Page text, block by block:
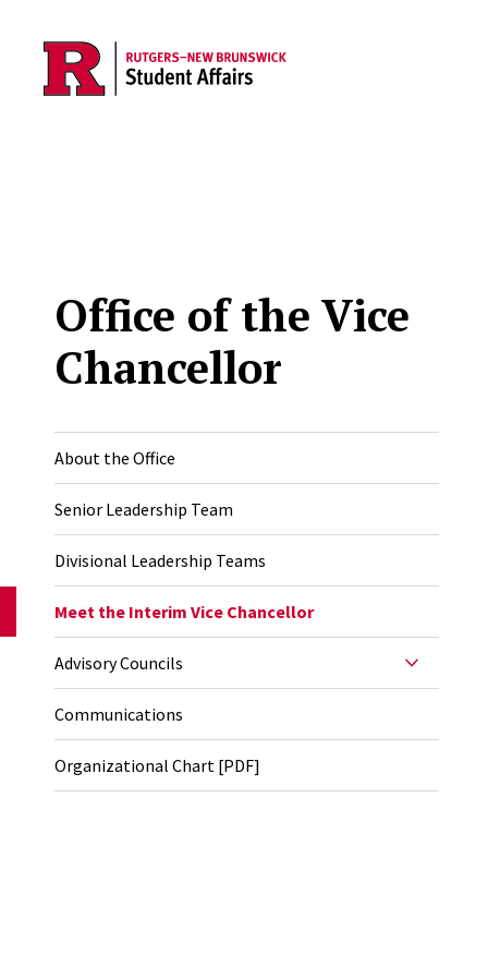
Skip to main content
Office of the Vice
Chancellor
About the Office
Senior Leadership Team
Divisional Leadership Teams
Meet the Interim Vice Chancellor
Advisory Councils
Communications
Organizational Chart [PDF]